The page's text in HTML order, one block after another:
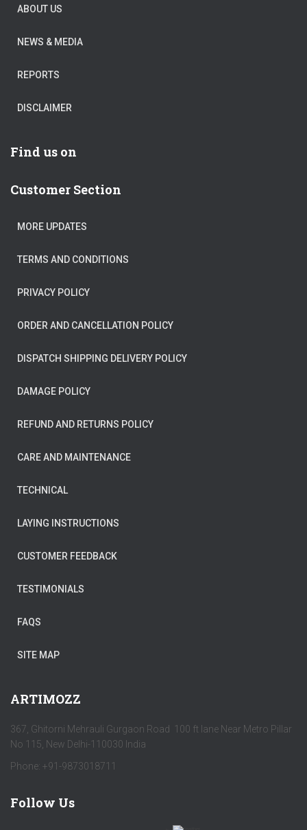
ABOUT US
NEWS & MEDIA
REPORTS
DISCLAIMER
Find us on
Customer Section
MORE UPDATES
TERMS AND CONDITIONS
PRIVACY POLICY
ORDER AND CANCELLATION POLICY
DISPATCH SHIPPING DELIVERY POLICY
DAMAGE POLICY
REFUND AND RETURNS POLICY
CARE AND MAINTENANCE
TECHNICAL
LAYING INSTRUCTIONS
CUSTOMER FEEDBACK
TESTIMONIALS
FAQS
SITE MAP
ARTIMOZZ
367, Ghitorni Mehrauli Gurgaon Road 100 ft lane Near Metro Pillar
No 115, New Delhi-110030 India
Phone: +91-9873018711
Follow Us